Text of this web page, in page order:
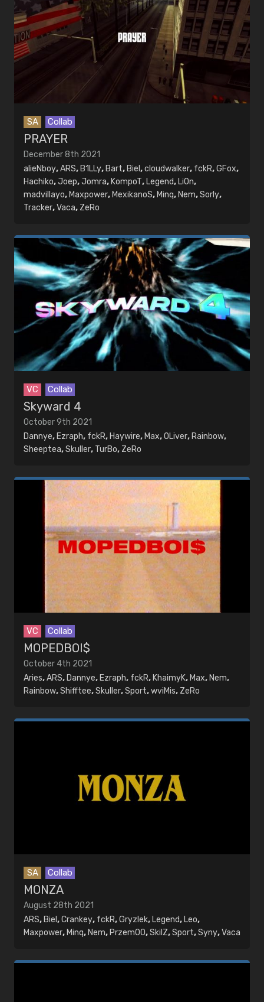
SA Collab
PRAYER
December 8th 2021
alieNboy,ARS, B1LLy, Bart, Biel ,cloudwalker, fckR,GFox,
Hachiko,Joep,Jomra, KompoT, Legend, LiOn,
madvillayo, Maxpower, MexikanoS, Minq, Nem,Sorly,
Tracker,Vaca, ZeRo
VC Collab
Skyward 4
October 9th 2021
Dannye, Ezraph, fckR, Haywire, Max,OLiver, Rainbow,
Sheeptea,Skuller, TurBo, ZeRo
VC Collab
MOPEDBOI$
October 4th 2021
Aries,ARS, Dannye, Ezraph, fckR, KhaimyK, Max, Nem,
Rainbow,Shifftee,Skuller,Sport,wviMis, ZeRo
SA Collab
MONZA
August 28th 2021
ARS, Biel ,Crankey, fckR,Gryzlek, Legend, Leo,
Maxpower, Minq, Nem, PrzemOO,SkilZ,Sport,Syny,Vaca